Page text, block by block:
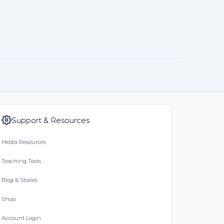
Support & Resources
Media Resources
Teaching Tools
Blog & Stories
Shop
Account Login